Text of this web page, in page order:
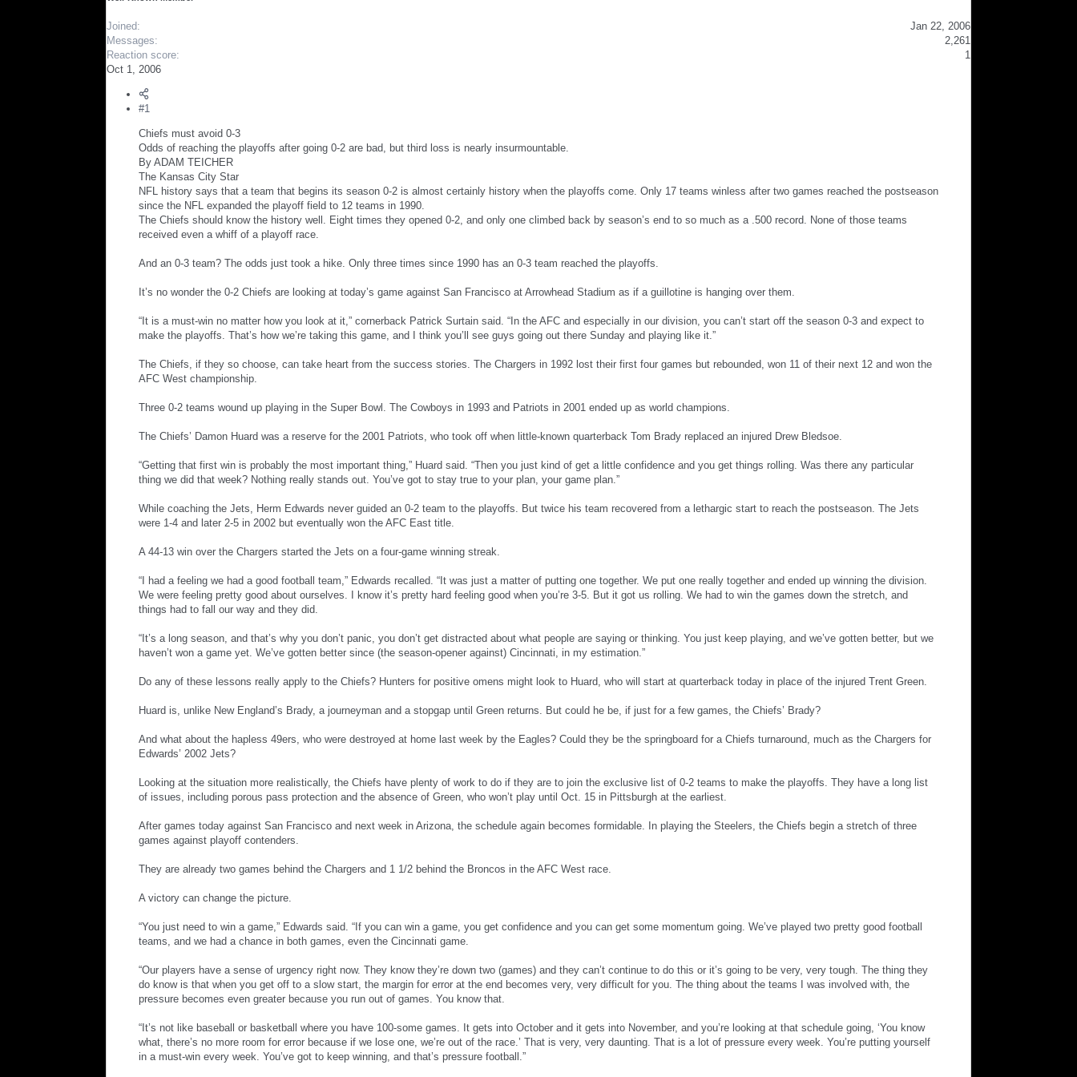
Joined
Jan 22, 2006
Messages
2,261
Reaction score
1
Oct 1, 2006
#1
Chiefs must avoid 0-3
Odds of reaching the playoffs after going 0-2 are bad, but third loss is nearly insurmountable.
By ADAM TEICHER
The Kansas City Star
NFL history says that a team that begins its season 0-2 is almost certainly history when the playoffs come. Only 17 teams winless after two games reached the postseason
since the NFL expanded the playoff field to 12 teams in 1990.
The Chiefs should know the history well. Eight times they opened 0-2, and only one climbed back by season’s end to so much as a .500 record. None of those teams
received even a whiff of a playoff race.
And an 0-3 team? The odds just took a hike. Only three times since 1990 has an 0-3 team reached the playoffs.
It’s no wonder the 0-2 Chiefs are looking at today’s game against San Francisco at Arrowhead Stadium as if a guillotine is hanging over them.
“It is a must-win no matter how you look at it,” cornerback Patrick Surtain said. “In the AFC and especially in our division, you can’t start off the season 0-3 and expect to
make the playoffs. That’s how we’re taking this game, and I think you’ll see guys going out there Sunday and playing like it.”
The Chiefs, if they so choose, can take heart from the success stories. The Chargers in 1992 lost their first four games but rebounded, won 11 of their next 12 and won the
AFC West championship.
Three 0-2 teams wound up playing in the Super Bowl. The Cowboys in 1993 and Patriots in 2001 ended up as world champions.
The Chiefs’ Damon Huard was a reserve for the 2001 Patriots, who took off when little-known quarterback Tom Brady replaced an injured Drew Bledsoe.
“Getting that first win is probably the most important thing,” Huard said. “Then you just kind of get a little confidence and you get things rolling. Was there any particular
thing we did that week? Nothing really stands out. You’ve got to stay true to your plan, your game plan.”
While coaching the Jets, Herm Edwards never guided an 0-2 team to the playoffs. But twice his team recovered from a lethargic start to reach the postseason. The Jets
were 1-4 and later 2-5 in 2002 but eventually won the AFC East title.
A 44-13 win over the Chargers started the Jets on a four-game winning streak.
“I had a feeling we had a good football team,” Edwards recalled. “It was just a matter of putting one together. We put one really together and ended up winning the division.
We were feeling pretty good about ourselves. I know it’s pretty hard feeling good when you’re 3-5. But it got us rolling. We had to win the games down the stretch, and
things had to fall our way and they did.
“It’s a long season, and that’s why you don’t panic, you don’t get distracted about what people are saying or thinking. You just keep playing, and we’ve gotten better, but we
haven’t won a game yet. We’ve gotten better since (the season-opener against) Cincinnati, in my estimation.”
Do any of these lessons really apply to the Chiefs? Hunters for positive omens might look to Huard, who will start at quarterback today in place of the injured Trent Green.
Huard is, unlike New England’s Brady, a journeyman and a stopgap until Green returns. But could he be, if just for a few games, the Chiefs’ Brady?
And what about the hapless 49ers, who were destroyed at home last week by the Eagles? Could they be the springboard for a Chiefs turnaround, much as the Chargers for
Edwards’ 2002 Jets?
Looking at the situation more realistically, the Chiefs have plenty of work to do if they are to join the exclusive list of 0-2 teams to make the playoffs. They have a long list
of issues, including porous pass protection and the absence of Green, who won’t play until Oct. 15 in Pittsburgh at the earliest.
After games today against San Francisco and next week in Arizona, the schedule again becomes formidable. In playing the Steelers, the Chiefs begin a stretch of three
games against playoff contenders.
They are already two games behind the Chargers and 1 1/2 behind the Broncos in the AFC West race.
A victory can change the picture.
“You just need to win a game,” Edwards said. “If you can win a game, you get confidence and you can get some momentum going. We’ve played two pretty good football
teams, and we had a chance in both games, even the Cincinnati game.
“Our players have a sense of urgency right now. They know they’re down two (games) and they can’t continue to do this or it’s going to be very, very tough. The thing they
do know is that when you get off to a slow start, the margin for error at the end becomes very, very difficult for you. The thing about the teams I was involved with, the
pressure becomes even greater because you run out of games. You know that.
“It’s not like baseball or basketball where you have 100-some games. It gets into October and it gets into November, and you’re looking at that schedule going, ‘You know
what, there’s no more room for error because if we lose one, we’re out of the race.’ That is very, very daunting. That is a lot of pressure every week. You’re putting yourself
in a must-win every week. You’ve got to keep winning, and that’s pressure football.”